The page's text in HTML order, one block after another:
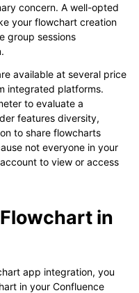
concern. A well-opted
your flowchart creation
group sessions
available at several price
integrated platforms.
to evaluate a
features diversity,
to share flowcharts
not everyone in your
to view or access
in
app integration, you
in your Confluence